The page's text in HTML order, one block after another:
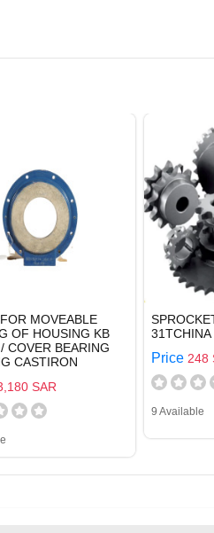
MOVEABLE
OF HOUSING KB
COVER BEARING
CASTIRON
SAR
31TCHINA
Price 248
9 Available